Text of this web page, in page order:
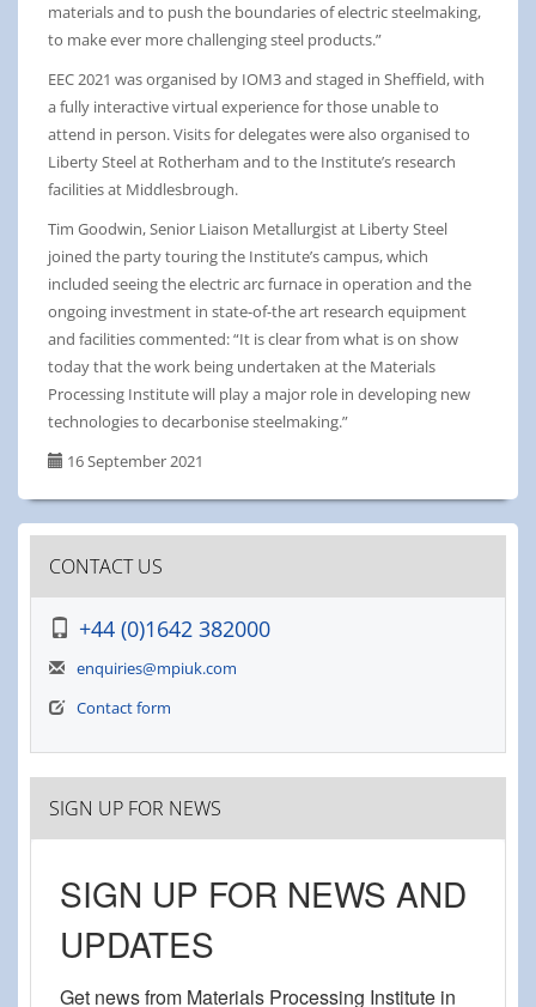
materials and to push the boundaries of electric steelmaking,
to make ever more challenging steel products.”
EEC 2021 was organised by IOM3 and staged in Sheffield, with
a fully interactive virtual experience for those unable to
attend in person. Visits for delegates were also organised to
Liberty Steel at Rotherham and to the Institute’s research
facilities at Middlesbrough.
Tim Goodwin, Senior Liaison Metallurgist at Liberty Steel
joined the party touring the Institute’s campus, which
included seeing the electric arc furnace in operation and the
ongoing investment in state-of-the art research equipment
and facilities commented: “It is clear from what is on show
today that the work being undertaken at the Materials
Processing Institute will play a major role in developing new
technologies to decarbonise steelmaking.”
16 September 2021
CONTACT US
+44 (0)1642 382000
enquiries@mpiuk.com
Contact form
SIGN UP FOR NEWS
SIGN UP FOR NEWS AND
UPDATES
Get news from Materials Processing Institute in